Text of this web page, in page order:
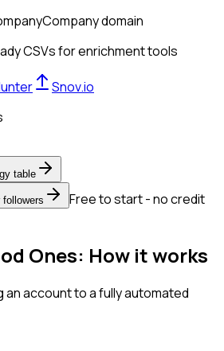
Company domain
CSVs for enrichment tools
Snov.io
table
Free to start - no credit
Ones: How it works
an account to a fully automated